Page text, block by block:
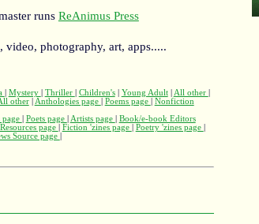
runs ReAnimus Press
photography, art, apps.....
Mystery Thriller Children's| Young Adult| All other
other| Anthologies page Poems page
Nonfiction
page Poets page Artists page
Book/e-book Editors
page Fiction 'zines page Poetry 'zines page
Source page